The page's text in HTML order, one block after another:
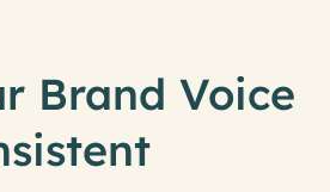
Brand Voice